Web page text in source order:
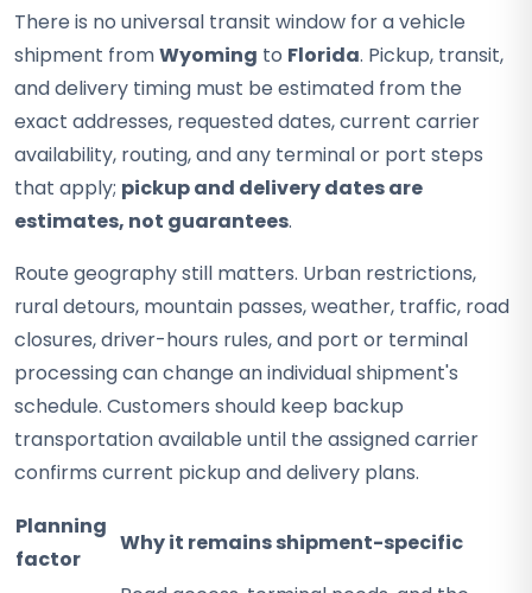
There is no universal transit window for a vehicle
shipment fromWyoming to Florida. Pickup, transit,
and delivery timing must be estimated from the
exact addresses, requested dates, current carrier
availability, routing, and any terminal or port steps
that apply; pickup and delivery dates are
estimates, not guarantees.
Route geography still matters. Urban restrictions,
rural detours, mountain passes, weather, traffic, road
closures, driver-hours rules, and port or terminal
processing can change an individual shipment's
schedule. Customers should keep backup
transportation available until the assigned carrier
confirms current pickup and delivery plans.
Planning
factor
Why it remains shipment-specific